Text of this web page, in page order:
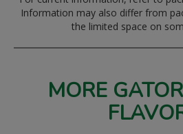
Information may also differ from
the limited space on
MORE